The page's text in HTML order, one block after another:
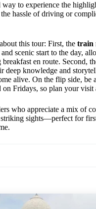
way to experience the
hassle of driving or
this tour: First, the train
scenic start to the day,
en route. Second,
deep knowledge and
alive. On the flip side, be
on Fridays, so plan your visit
who appreciate a mix of
sights—perfect for